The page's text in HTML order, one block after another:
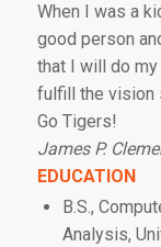
When I was a
good person
that I will do
fulfill the vision
Go Tigers!
James P.
EDUCATION
B.S.,
Analysis,